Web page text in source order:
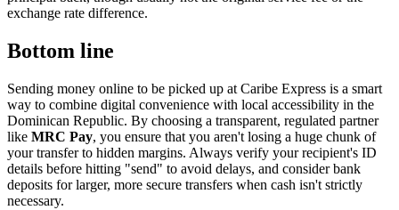
exchange rate difference.
Bottom line
Sending money online to be picked up at Caribe Express is a smart
way to combine digital convenience with local accessibility in the
Dominican Republic. By choosing a transparent, regulated partner
like MRC Pay, you ensure that you aren't losing a huge chunk of
your transfer to hidden margins. Always verify your recipient's ID
details before hitting "send" to avoid delays, and consider bank
deposits for larger, more secure transfers when cash isn't strictly
necessary.